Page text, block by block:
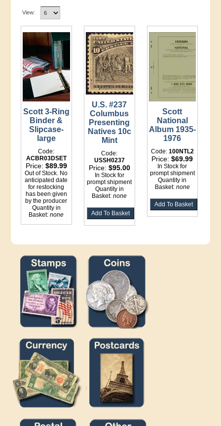
View:
Scott 3-Ring
Binder &
Slipcase-
large
Code:
ACBR03DSET
Price: $89.99
Out of Stock. No
anticipated date
for restocking
has been given
by the producer
Quantity in
Basket:none
U.S. #237
Columbus
Presenting
Natives 10c
Mint
Code:
USSH0237
Price: $95.00
In Stock for
prompt shipment
Quantity in
Basket:none
Scott
National
Album 1935-
1976
Code: 100NTL2
Price:$69.99
In Stock for
prompt shipment
Quantity in
Basket: none